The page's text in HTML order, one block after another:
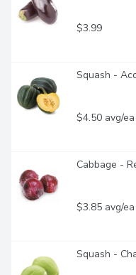
$3.99
Squash -
$4.50 avg/ea
Cabbage -
$3.85 avg/ea
Squash -